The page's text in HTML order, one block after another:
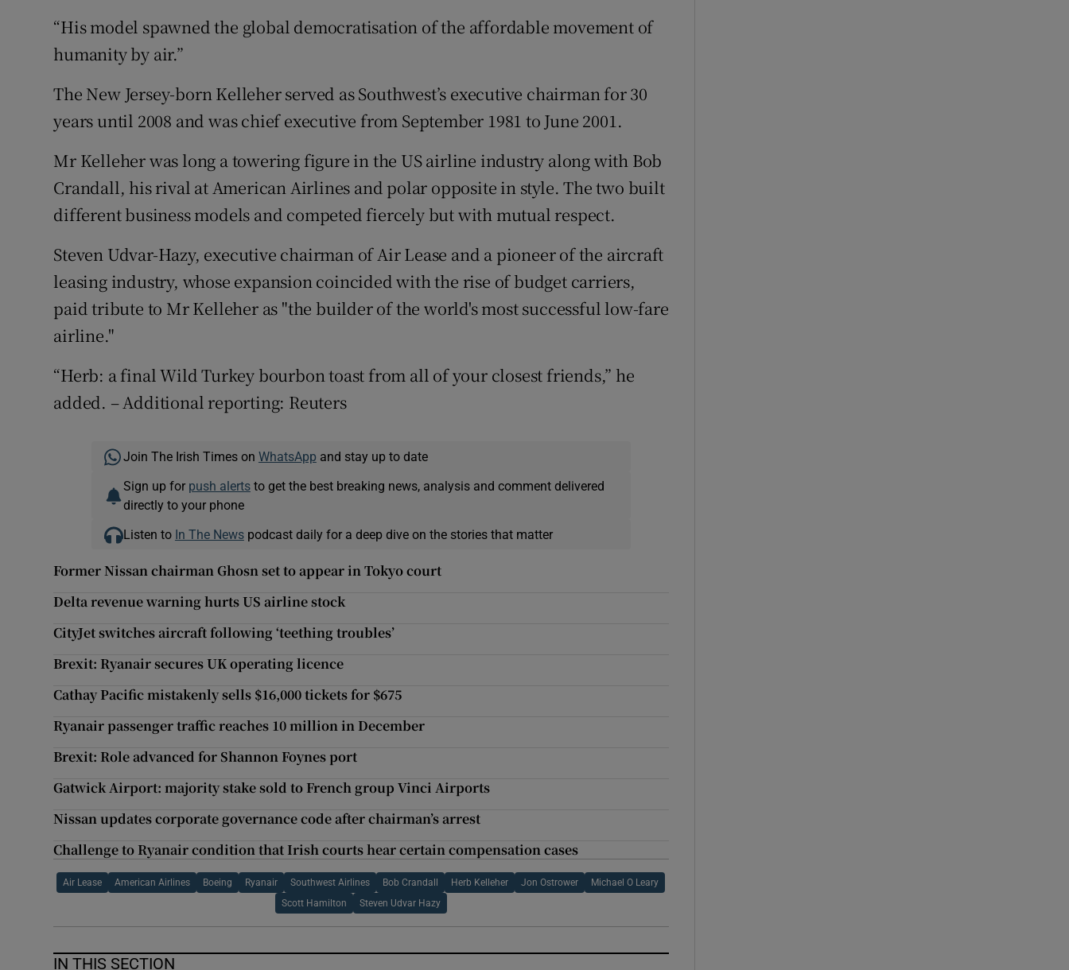
“His model spawned the global democratisation of the affordable movement of
humanity by air.”
The New Jersey-born Kelleher served as Southwest’s executive chairman for 30
years until 2008 and was chief executive from September 1981 to June 2001.
Mr Kelleher was long a towering figure in the US airline industry along with Bob
Crandall, his rival at American Airlines and polar opposite in style. The two built
different business models and competed fiercely but with mutual respect.
Steven Udvar-Hazy, executive chairman of Air Lease and a pioneer of the aircraft
leasing industry, whose expansion coincided with the rise of budget carriers,
paid tribute to Mr Kelleher as "the builder of the world's most successful low-fare
airline."
“Herb: a final Wild Turkey bourbon toast from all of your closest friends,” he
added. – Additional reporting: Reuters
Join The Irish Times on WhatsApp and stay up to date
Sign up for push alertsto get the best breaking news, analysis and comment delivered
directly to your phone
Listen to In The Newspodcast daily for a deep dive on the stories that matter
Former Nissan chairman Ghosn set to appear in Tokyo court
Delta revenue warning hurts US airline stock
CityJet switches aircraft following ‘teething troubles’
Brexit: Ryanair secures UK operating licence
Cathay Pacific mistakenly sells $16,000 tickets for $675
Ryanair passenger traffic reaches 10 million in December
Brexit: Role advanced for Shannon Foynes port
Gatwick Airport: majority stake sold to French group Vinci Airports
Nissan updates corporate governance code after chairman’s arrest
Challenge to Ryanair condition that Irish courts hear certain compensation cases
Air Lease American Airlines Boeing Ryanair Southwest Airlines Bob Crandall Herb Kelleher Jon Ostrower Michael O Leary
Scott Hamilton Steven Udvar Hazy
IN THIS SECTION